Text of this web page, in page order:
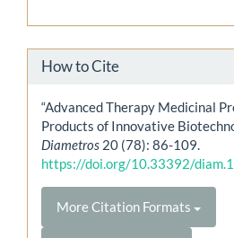
How to Cite
“Advanced Therapy Medicinal
Products of Innovative
Diametros 20 (78): 86-109.
https://doi.org/10.33392/
More Citation Formats